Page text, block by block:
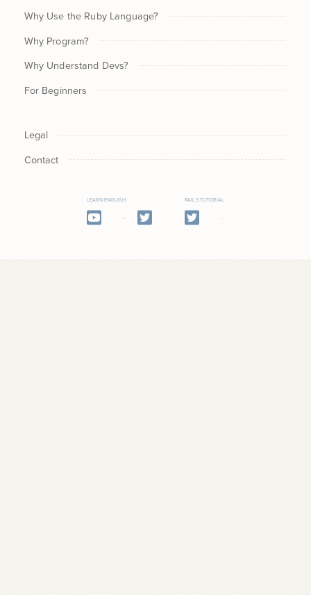
Why Use the Ruby Language?
Why Program?
Why Understand Devs?
For Beginners
Legal
Contact
LEARN ENOUGH RAILS TUTORIAL